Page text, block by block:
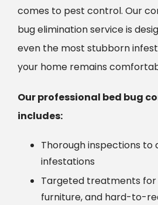
comes to pest control. Our
bug elimination service is
even the most stubborn
your home remains
Our professional bed bug
includes:
Thorough inspections to
infestations
Targeted treatments
furniture, and hard-to-